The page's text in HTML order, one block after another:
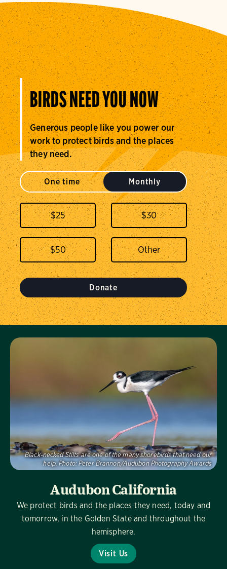
BIRDS NEED YOU NOW
Generous people like you power our
work to protect birds and the places
they need.
One time Monthly
$25 $30
$50
Donate
Audubon California
We protect birds and the places they need, today and
tomorrow, in the Golden State and throughout the
hemisphere.
Visit Us
Black-necked Stilts are one of the many shorebirds that need our
help. Photo: Peter Brannon/Audubon Photography Awards
Visit Us